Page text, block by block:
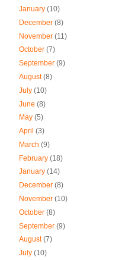
January (10)
December (8)
November (11)
October (7)
September (9)
August(8)
July (10)
June (8)
May (5)
April (3)
March (9)
February (18)
January (14)
December (8)
November (10)
October (8)
September (9)
August(7)
July (10)